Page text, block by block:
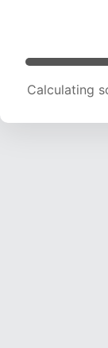
Calculating